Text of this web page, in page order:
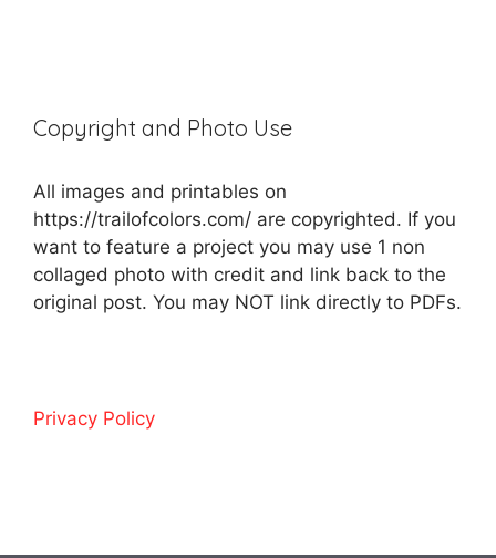
Copyright and Photo Use
All images and printables on
https://trailofcolors.com/ are copyrighted. If you
want to feature a project you may use 1 non
collaged photo with credit and link back to the
original post. You may NOT link directly to PDFs.
Privacy Policy